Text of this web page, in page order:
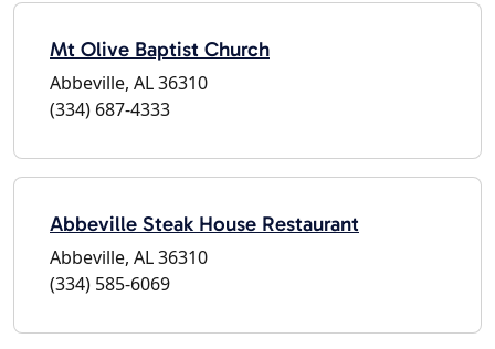
Mt Olive Baptist Church
Abbeville, AL 36310
(334) 687-4333
Abbeville Steak House Restaurant
Abbeville, AL 36310
(334) 585-6069